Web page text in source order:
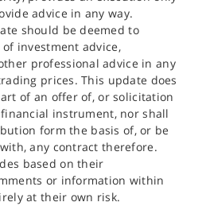
advice in any way.
should be deemed to
investment advice,
professional advice in any
prices. This update does
of an offer of, or solicitation
instrument, nor shall
form the basis of, or be
any contract therefore.
based on their
or information within
at their own risk.